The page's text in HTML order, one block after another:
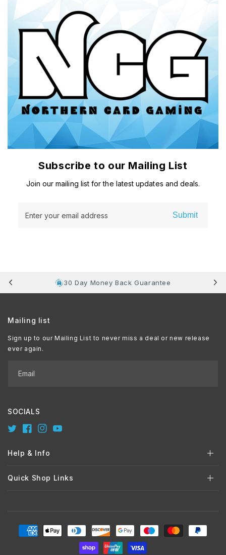
Subscribe to our Mailing List
Join our mailing list for the latest updates and deals.
Enter your email address Submit
30 Day Money Back Guarantee
Mailing list
Sign up to our Mailing List to never miss a deal or new release
ever again.
Email
SOCIALS
TwitterFacebook
InstagramYouTube
Help & Info
Quick Shop Links
Payment
methods